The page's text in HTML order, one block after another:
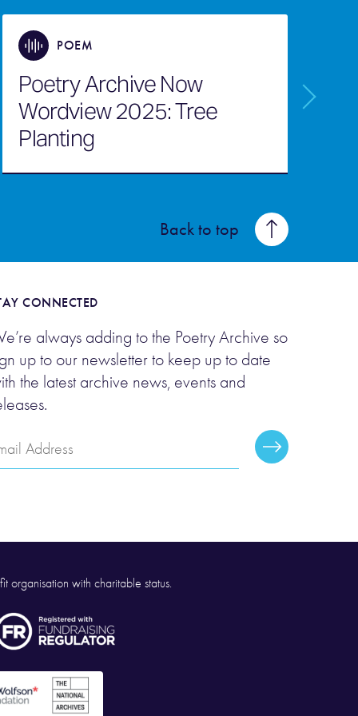
POEM
Poetry Archive Now
Wordview 2025: Tree
Planting
Back to top
CONNECTED
always adding to the Poetry Archive so
up to our newsletter to keep up to date
the latest archive news, events and
Subscribe
organisation with charitable status.